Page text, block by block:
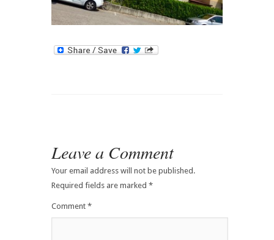
Leave a Comment
Your email address will not be published.
Required fields are marked *
Comment *